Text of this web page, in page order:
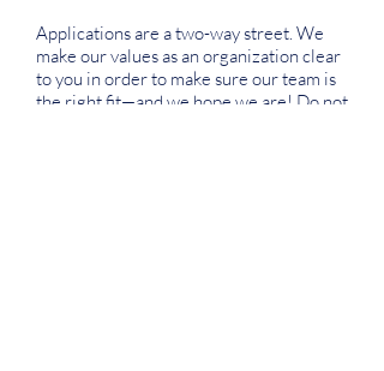
Applications are a two-way street. We
make our values as an organization clear
to you in order to make sure our team is
the right fit—and we hope we are! Do not